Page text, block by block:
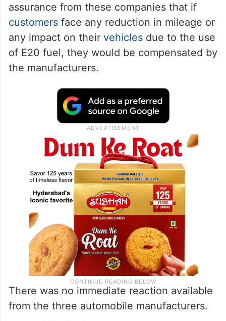
assurance from these companies that if
customersface any reduction in mileage or
any impact on their vehiclesdue to the use
of E20 fuel, they would be compensated by
the manufacturers.
There was no immediate reaction available
from the three automobile manufacturers.